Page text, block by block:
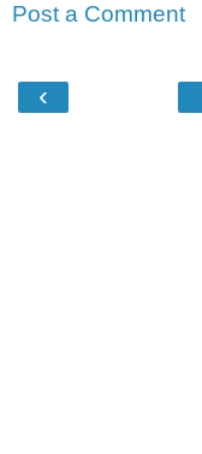
Post a Comment
‹